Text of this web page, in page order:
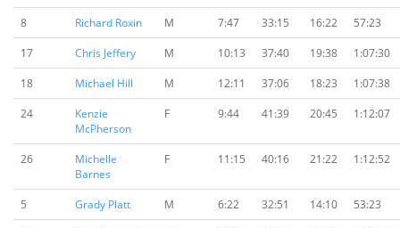
8
Richard Roxin M 7:47 33:15 16:22
57:23
17
Chris Jeffery M 10:13 37:40 19:38
1:07:30
18
Michael Hill M 12:11 37:06 18:23
1:07:38
24
Kenzie
McPherson
F 9:44 41:39 20:45 1:12:07
26
Michelle
Barnes
F 11:15 40:16 21:22 1:12:52
5 Grady Platt M 6:22 32:51 14:10
53:23